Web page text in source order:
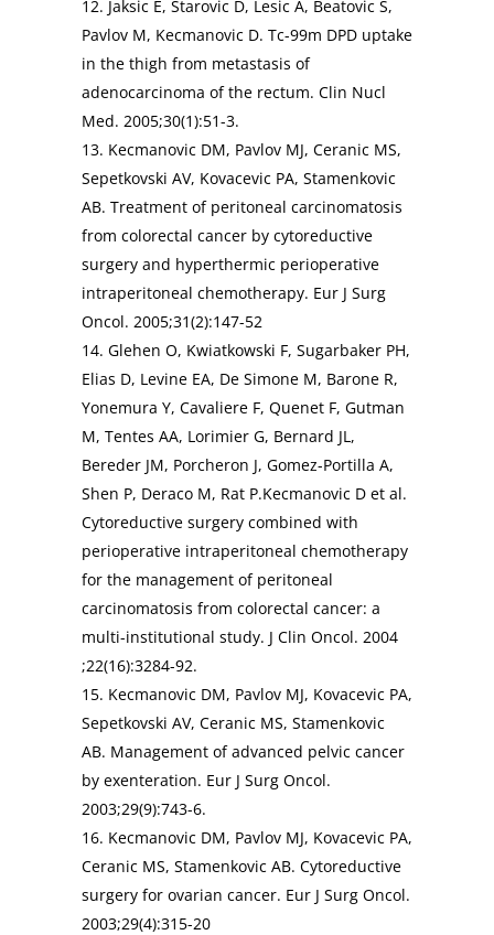
12. Jaksic E, Starovic D, Lesic A, Beatovic S,
Pavlov M, Kecmanovic D. Tc-99m DPD uptake
in the thigh from metastasis of
adenocarcinoma of the rectum. Clin Nucl
Med. 2005;30(1):51-3.
13. Kecmanovic DM, Pavlov MJ, Ceranic MS,
Sepetkovski AV, Kovacevic PA, Stamenkovic
AB. Treatment of peritoneal carcinomatosis
from colorectal cancer by cytoreductive
surgery and hyperthermic perioperative
intraperitoneal chemotherapy. Eur J Surg
Oncol. 2005;31(2):147-52
14. Glehen O, Kwiatkowski F, Sugarbaker PH,
Elias D, Levine EA, De Simone M, Barone R,
Yonemura Y, Cavaliere F, Quenet F, Gutman
M, Tentes AA, Lorimier G, Bernard JL,
Bereder JM, Porcheron J, Gomez-Portilla A,
Shen P, Deraco M, Rat P.Kecmanovic D et al.
Cytoreductive surgery combined with
perioperative intraperitoneal chemotherapy
for the management of peritoneal
carcinomatosis from colorectal cancer: a
multi-institutional study. J Clin Oncol. 2004
;22(16):3284-92.
15. Kecmanovic DM, Pavlov MJ, Kovacevic PA,
Sepetkovski AV, Ceranic MS, Stamenkovic
AB. Management of advanced pelvic cancer
by exenteration. Eur J Surg Oncol.
2003;29(9):743-6.
16. Kecmanovic DM, Pavlov MJ, Kovacevic PA,
Ceranic MS, Stamenkovic AB. Cytoreductive
surgery for ovarian cancer. Eur J Surg Oncol.
2003;29(4):315-20